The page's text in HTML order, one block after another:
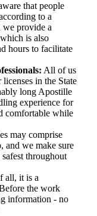
that people
to a
we provide a
is also
hours to facilitate
All of us
in the State
long Apostille
experience for
comfortable while
may comprise
and we make sure
throughout
all, it is a
the work
information - no